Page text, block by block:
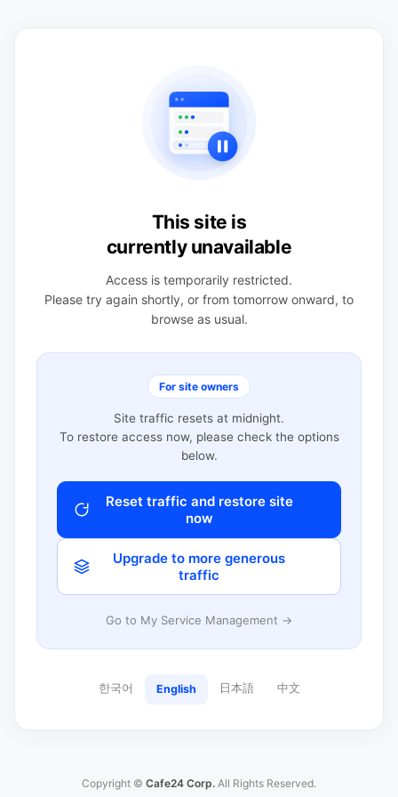
This site is
currently unavailable
Access is temporarily restricted.
Please try again shortly, or from tomorrow onward, to
browse as usual.
For site owners
Site traffic resets at midnight.
To restore access now, please check the options
below.
Reset traffic and restore site
now
Upgrade to more generous
traffic
Go to My Service Management →
한국어 English 日本語 中文
Copyright © Cafe24 Corp. All Rights Reserved.